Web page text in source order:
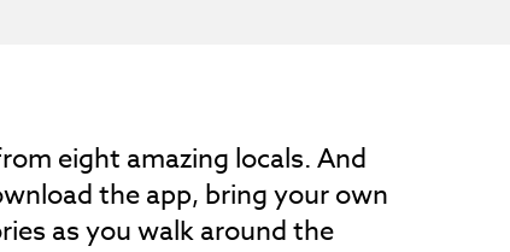
eight amazing locals. And
the app, bring your own
as you walk around the